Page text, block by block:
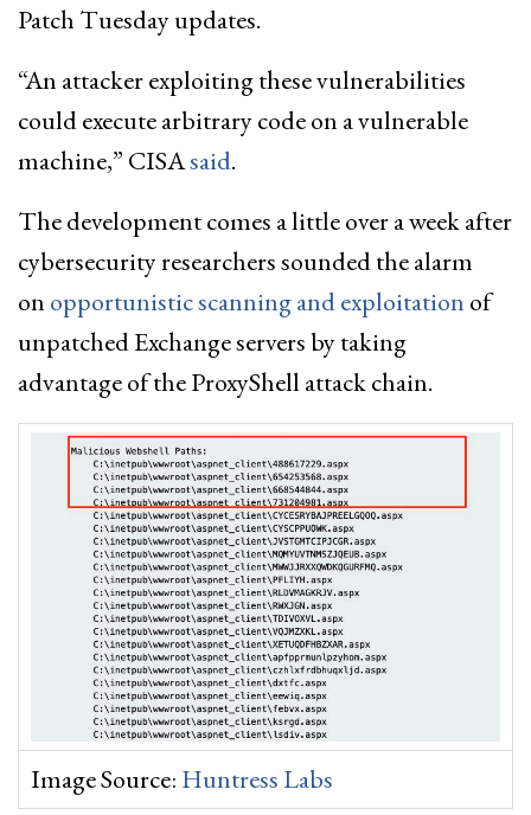
Patch Tuesday updates.
“An attacker exploiting these vulnerabilities
could execute arbitrary code on a vulnerable
machine,” CISAsaid.
The development comes a little over a week after
cybersecurity researchers sounded the alarm
on opportunistic scanning and exploitation of
unpatched Exchange servers by taking
advantage of the ProxyShell attack chain.
Image Source: Huntress Labs